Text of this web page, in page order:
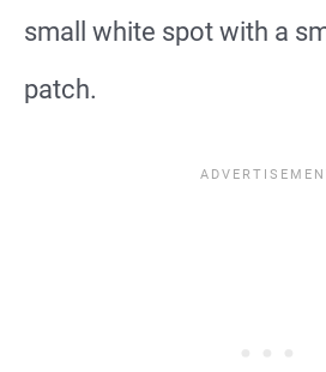
small white spot with a
patch.